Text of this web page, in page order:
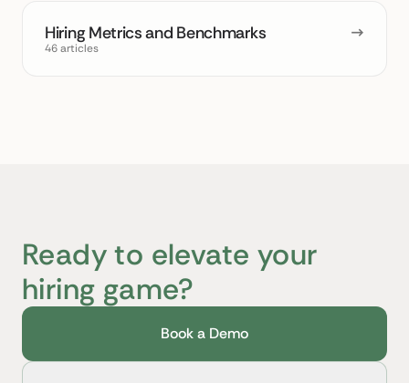
Hiring Metrics and Benchmarks →
46 articles
Ready to elevate your
hiring game?
Book a Demo